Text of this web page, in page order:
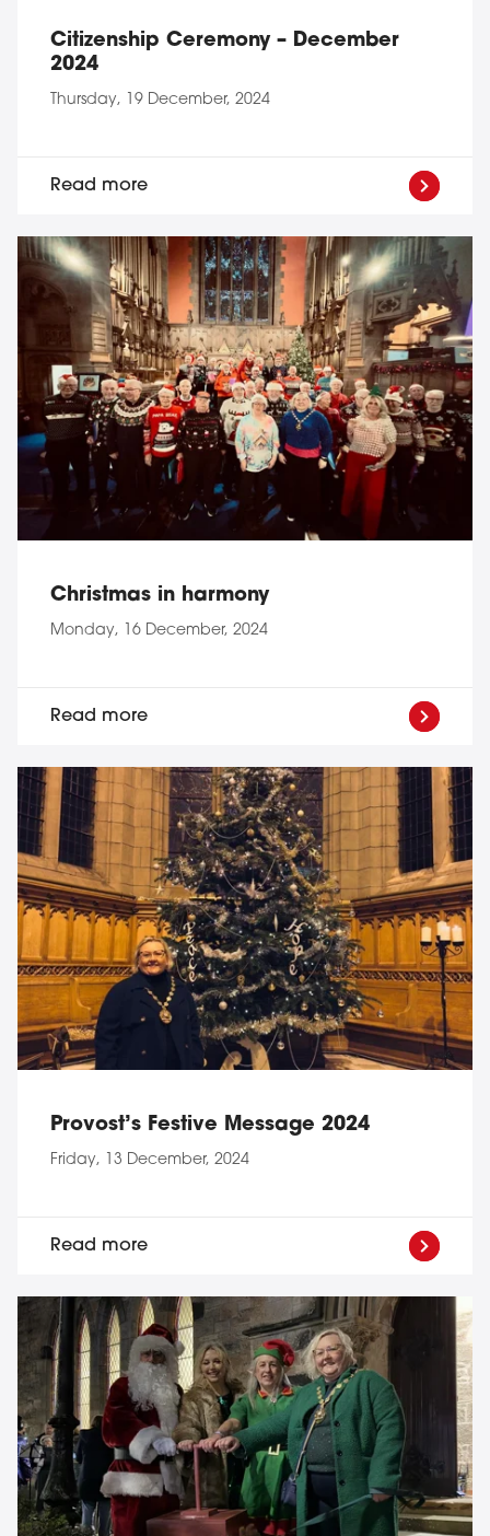
Citizenship Ceremony – December
2024
Thursday, 19 December, 2024
Read more
Christmas in harmony
Monday, 16 December, 2024
Read more
Provost’s Festive Message 2024
Friday, 13 December, 2024
Read more